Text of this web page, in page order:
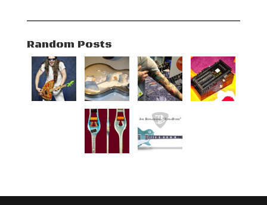
Random Posts